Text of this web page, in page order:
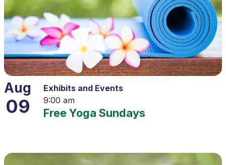
Aug
09
Exhibits and Events
9:00 am
Free Yoga Sundays